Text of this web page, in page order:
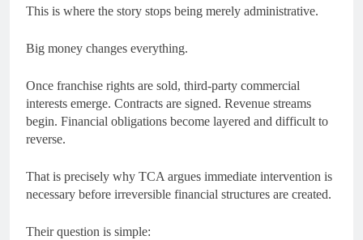
This is where the story stops being merely administrative.
Big money changes everything.
Once franchise rights are sold, third-party commercial
interests emerge. Contracts are signed. Revenue streams
begin. Financial obligations become layered and difficult to
reverse.
That is precisely why TCA argues immediate intervention is
necessary before irreversible financial structures are created.
Their question is simple: